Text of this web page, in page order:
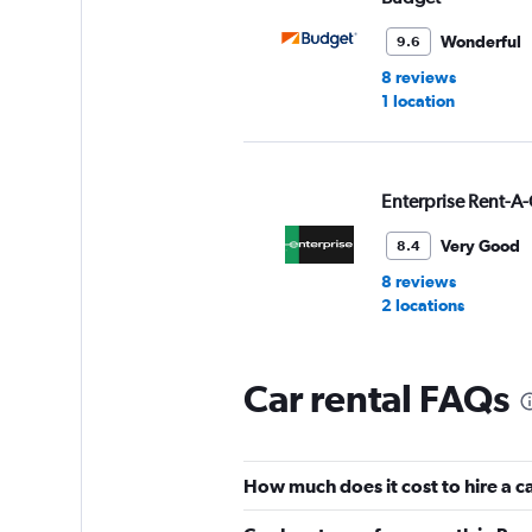
9.6
Wonderful
8 reviews
1 location
Enterprise Rent-
8.4
Very Good
8 reviews
2 locations
National
1 location
Car rental FAQs
How much does it cost to hire a